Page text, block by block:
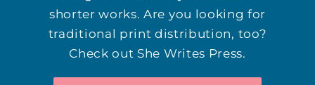
shorter works. Are you looking for
traditional print distribution, too?
Check out She Writes Press.